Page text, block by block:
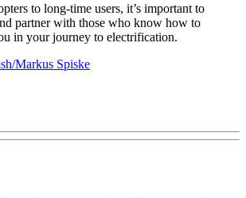
to long-time users, it’s important to
partner with those who know how to
in your journey to electrification.
Markus Spiske